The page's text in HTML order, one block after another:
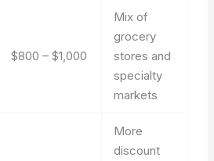
$800 – $1,000
Mix of
grocery
stores and
specialty
markets
More
discount